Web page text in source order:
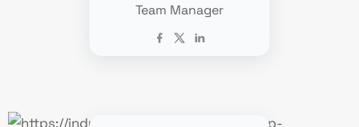
Team Manager